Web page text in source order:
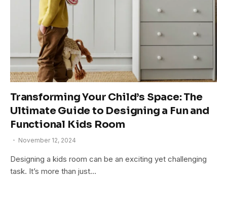
Transforming Your Child’s Space: The
Ultimate Guide to Designing a Fun and
Functional Kids Room
November 12, 2024
Designing a kids room can be an exciting yet challenging
task. It’s more than just…